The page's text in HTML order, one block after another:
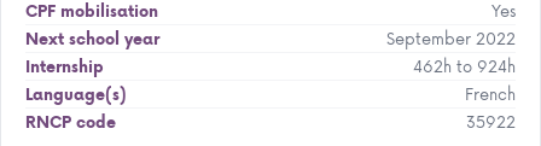
CPF mobilisation
Yes
Next school year
September 2022
Internship
462h to 924h
Language(s)
French
RNCP code
35922